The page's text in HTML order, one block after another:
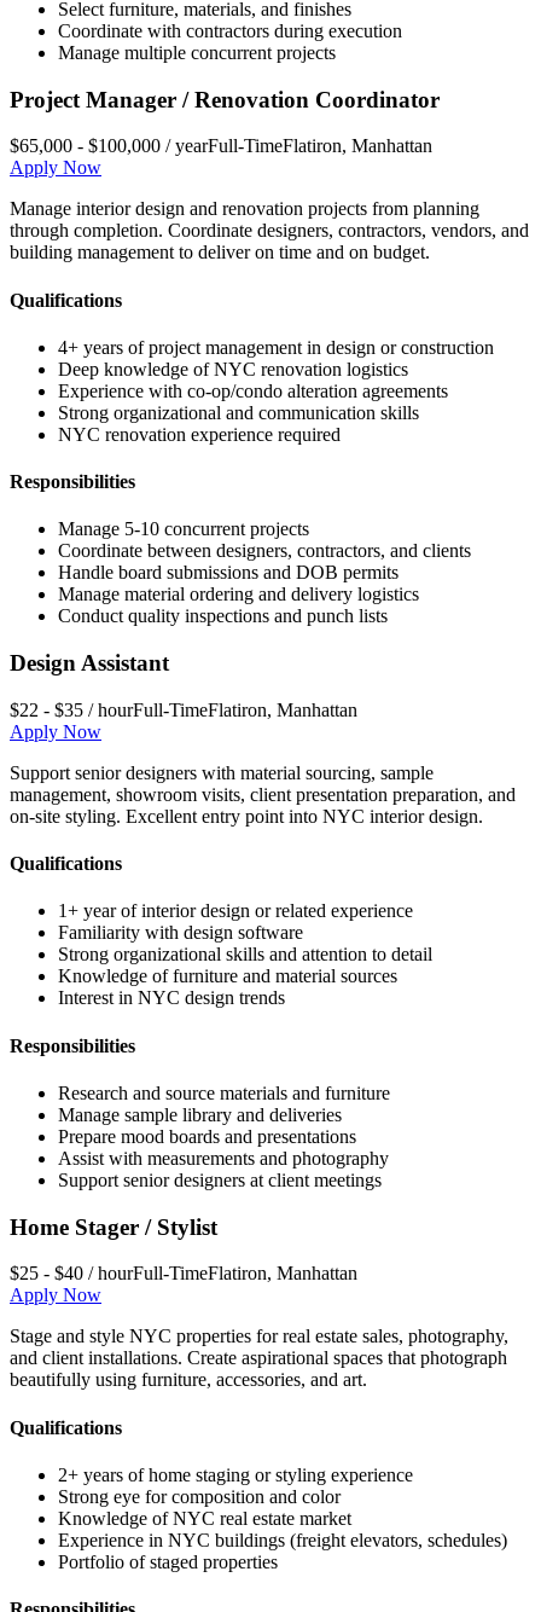
Select furniture, materials, and finishes
Coordinate with contractors during execution
Manage multiple concurrent projects
Project Manager / Renovation Coordinator
$65,000 - $100,000 / yearFull-TimeFlatiron, Manhattan
Apply Now
Manage interior design and renovation projects from planning
through completion. Coordinate designers, contractors, vendors, and
building management to deliver on time and on budget.
Qualifications
4+ years of project management in design or construction
Deep knowledge of NYC renovation logistics
Experience with co-op/condo alteration agreements
Strong organizational and communication skills
NYC renovation experience required
Responsibilities
Manage 5-10 concurrent projects
Coordinate between designers, contractors, and clients
Handle board submissions and DOB permits
Manage material ordering and delivery logistics
Conduct quality inspections and punch lists
Design Assistant
$22 - $35 / hourFull-TimeFlatiron, Manhattan
Apply Now
Support senior designers with material sourcing, sample
management, showroom visits, client presentation preparation, and
on-site styling. Excellent entry point into NYC interior design.
Qualifications
1+ year of interior design or related experience
Familiarity with design software
Strong organizational skills and attention to detail
Knowledge of furniture and material sources
Interest in NYC design trends
Responsibilities
Research and source materials and furniture
Manage sample library and deliveries
Prepare mood boards and presentations
Assist with measurements and photography
Support senior designers at client meetings
Home Stager / Stylist
$25 - $40 / hourFull-TimeFlatiron, Manhattan
Apply Now
Stage and style NYC properties for real estate sales, photography,
and client installations. Create aspirational spaces that photograph
beautifully using furniture, accessories, and art.
Qualifications
2+ years of home staging or styling experience
Strong eye for composition and color
Knowledge of NYC real estate market
Experience in NYC buildings (freight elevators, schedules)
Portfolio of staged properties